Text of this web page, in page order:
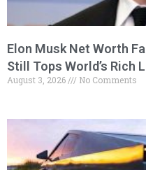
Elon Musk Net Worth
Still Tops World’s Rich
August 3, 2026 No Comments